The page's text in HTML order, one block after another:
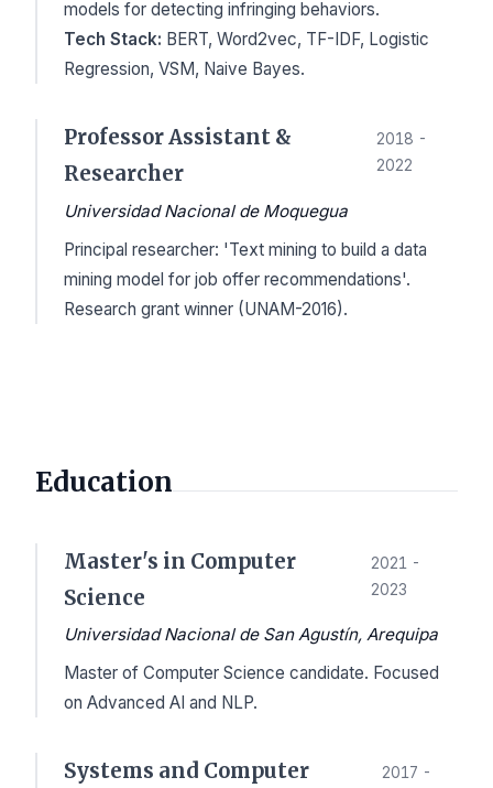
models for detecting infringing behaviors.
Tech Stack: BERT, Word2vec, TF-IDF, Logistic
Regression, VSM, Naive Bayes.
Professor Assistant &
Researcher
2018 -
2022
Universidad Nacional de Moquegua
Principal researcher: 'Text mining to build a data
mining model for job offer recommendations'.
Research grant winner (UNAM-2016).
Education
Master's in Computer
Science
2021 -
2023
Universidad Nacional de San Agustín, Arequipa
Master of Computer Science candidate. Focused
on Advanced AI and NLP.
Systems and Computer
2017 -